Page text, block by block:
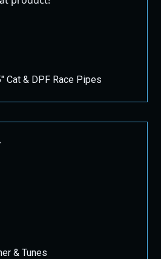
Cat & DPF Race Pipes
& Tunes